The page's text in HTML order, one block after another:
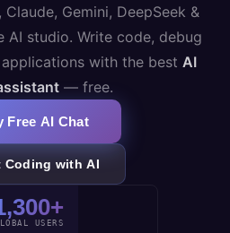
Claude, Gemini, DeepSeek &
AI studio. Write code, debug
with the best AI
— free.
Free AI Chat
Coding with AI
USERS